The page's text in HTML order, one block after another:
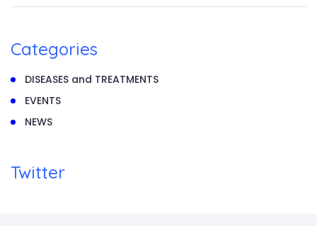
Categories
DISEASES and TREATMENTS
EVENTS
NEWS
Twitter